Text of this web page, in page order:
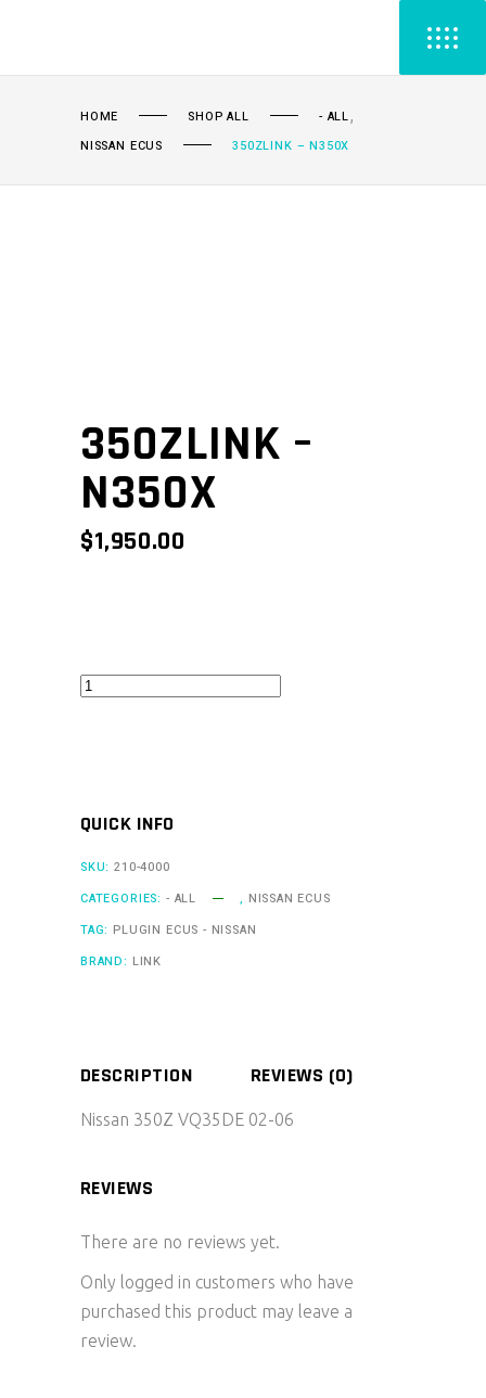
HOME SHOP ALL - ALL,
NISSAN ECUS 350ZLINK – N350X
350ZLINK –
N350X
$1,950.00
350ZLink
QUICK INFO
SKU:210-4000
CATEGORIES: - ALL , NISSAN ECUS
TAG: PLUGIN ECUS - NISSAN
BRAND: LINK
DESCRIPTION REVIEWS (0)
Nissan 350Z VQ35DE 02-06
REVIEWS
There are no reviews yet.
Only logged in customers who have
purchased this product may leave a
review.